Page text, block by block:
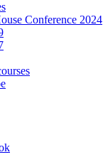
Conference 2024